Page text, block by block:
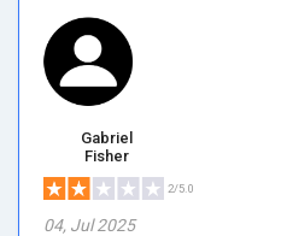
Gabriel
Fisher
2/5.0
04, Jul 2025